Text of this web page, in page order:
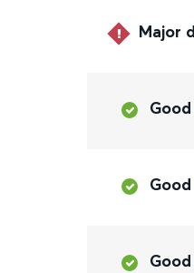
Major